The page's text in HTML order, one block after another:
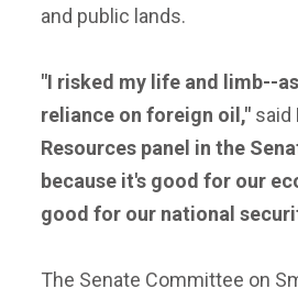
and public lands.
"I risked my life and limb--
reliance on foreign oil," said
Resources panel in the
because it's good for our
good for our national
The Senate Committee on